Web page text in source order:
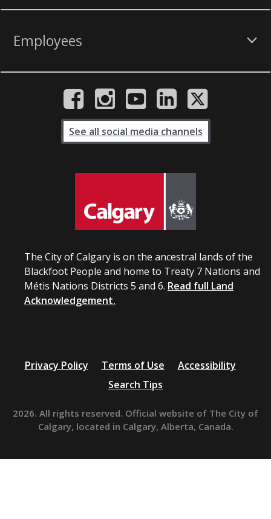
Employees
The City of Calgary is on the ancestral lands of the
Blackfoot People and home to Treaty 7 Nations and
Métis Nations Districts 5 and 6. Read full Land
Acknowledgement.
See all social media channels
Privacy Policy Terms of Use
Accessibility
Search Tips
2026. All rights reserved. Official website of The City of
Calgary, located in Calgary, Alberta, Canada.